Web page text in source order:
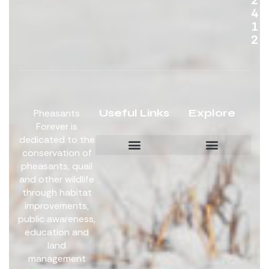
4
1
2
Useful Links Explore
Pheasants
Forever is
dedicated to the
conservation of
pheasants, quail
and other wildlife
through habitat
improvements,
public awareness,
education and
land
management